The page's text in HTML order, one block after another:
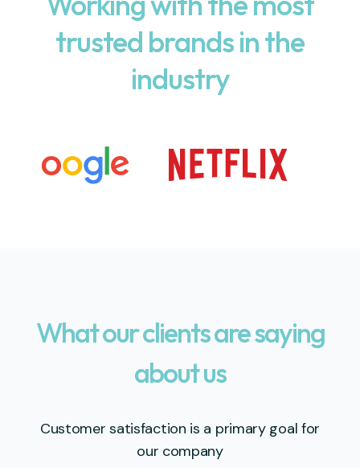
trusted brands in the
industry
What our clients are saying
about us
Customer satisfaction is a primary goal for
our company